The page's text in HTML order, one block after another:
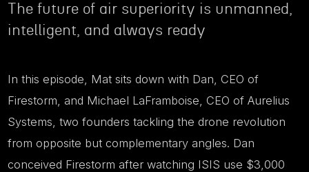
The future of air superiority is unmanned,
intelligent, and always ready
In this episode, Mat sits down with Dan, CEO of
Firestorm, and Michael LaFramboise, CEO of Aurelius
Systems, two founders tackling the drone revolution
from opposite but complementary angles. Dan
conceived Firestorm after watching ISIS use $3,000